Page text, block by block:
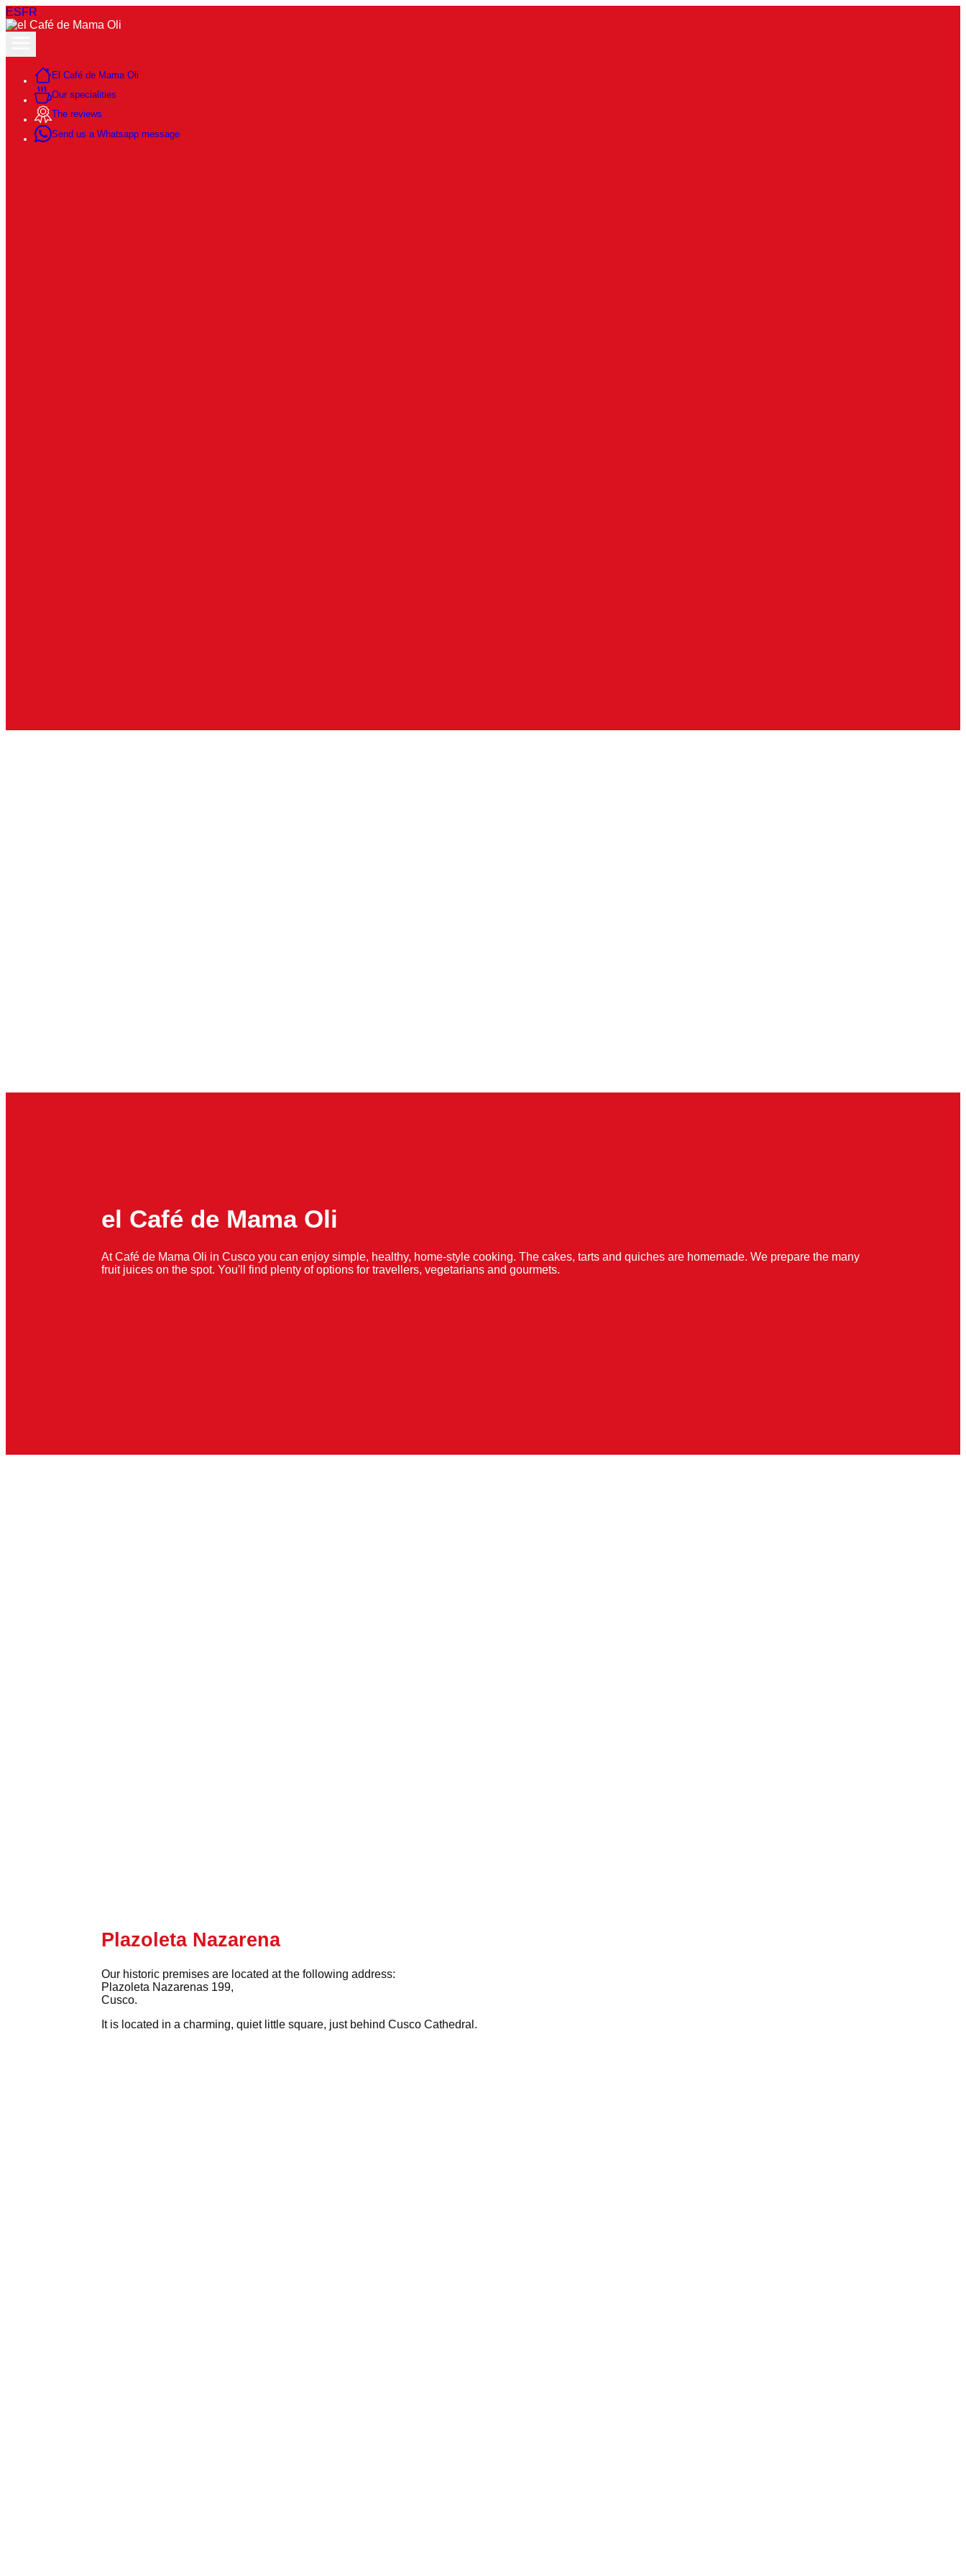
ESFR
El Café de Mama Oli
Our specialities
The reviews
Send us a Whatsapp message
el Café de Mama Oli
At Café de Mama Oli in Cusco you can enjoy simple, healthy, home-style cooking. The cakes, tarts and quiches are homemade. We prepare the many
fruit juices on the spot. You'll find plenty of options for travellers, vegetarians and gourmets.
Plazoleta Nazarena
Our historic premises are located at the following address:
Plazoleta Nazarenas 199,
Cusco.
It is located in a charming, quiet little square, just behind Cusco Cathedral.